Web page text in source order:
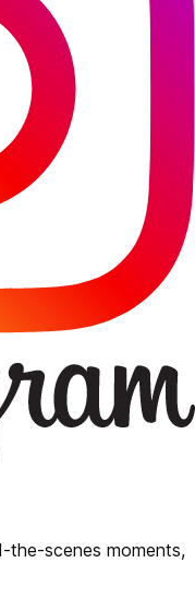
the-scenes moments,